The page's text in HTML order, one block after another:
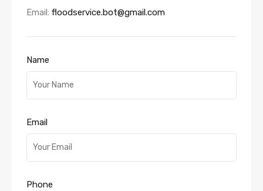
Email: floodservice.bot@gmail.com
Name
Email
Phone